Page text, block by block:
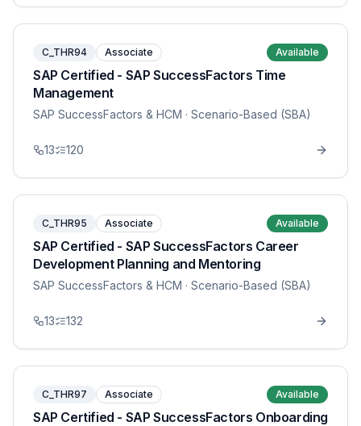
C_THR94 Associate Available
SAP Certified - SAP SuccessFactors Time
Management
SAP SuccessFactors & HCM · Scenario-Based (SBA)
13 120
C_THR95 Associate Available
SAP Certified - SAP SuccessFactors Career
Development Planning and Mentoring
SAP SuccessFactors & HCM · Scenario-Based (SBA)
13 132
C_THR97 Associate Available
SAP Certified - SAP SuccessFactors Onboarding